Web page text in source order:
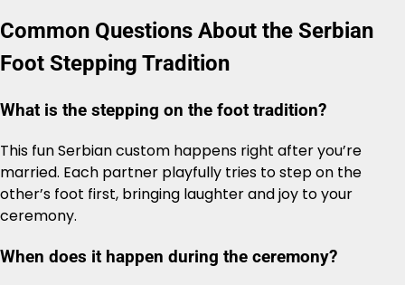
Common Questions About the Serbian
Foot Stepping Tradition
What is the stepping on the foot tradition?
This fun Serbian custom happens right after you’re
married. Each partner playfully tries to step on the
other’s foot first, bringing laughter and joy to your
ceremony.
When does it happen during the ceremony?